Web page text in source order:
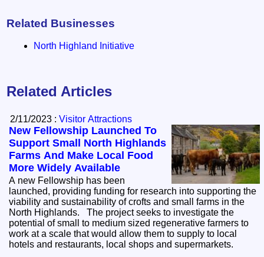
Related Businesses
North Highland Initiative
Related Articles
2/11/2023 :Visitor Attractions
New Fellowship Launched To
Support Small North Highlands
Farms And Make Local Food
More Widely Available
A new Fellowship has been
launched, providing funding for research into supporting the
viability and sustainability of crofts and small farms in the
North Highlands. The project seeks to investigate the
potential of small to medium sized regenerative farmers to
work at a scale that would allow them to supply to local
hotels and restaurants, local shops and supermarkets.